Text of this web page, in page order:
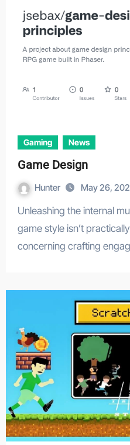
Gaming News
Game Design
Hunter May 26,
Unleashing the internal musician within you, video
game style isn’t
concerning crafting